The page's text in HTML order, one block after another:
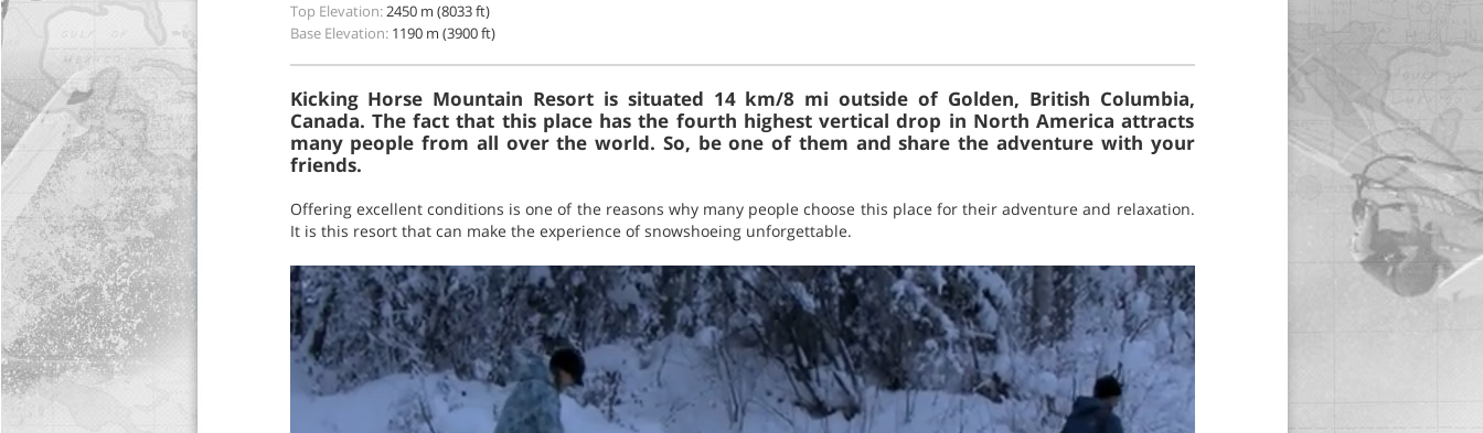
Top Elevation:2450 m (8033 ft)
Base Elevation: 1190 m (3900 ft)
Kicking Horse Mountain Resort is situated 14 km/8 mi outside of Golden, British Columbia,
Canada. The fact that this place has the fourth highest vertical drop in North America attracts
many people from all over the world. So, be one of them and share the adventure with your
friends.
Offering excellent conditions is one of the reasons why many people choose this place for their adventure and relaxation.
It is this resort that can make the experience of snowshoeing unforgettable.